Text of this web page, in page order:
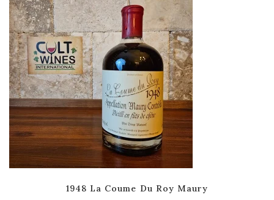
1948 La Coume Du Roy Maury